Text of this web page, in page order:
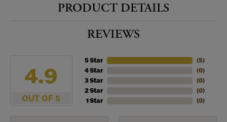
PRODUCT DETAILS
REVIEWS
4.9
OUT OF 5
5 Star
4 Star
3 Star
2 Star
1 Star
(5)
(0)
(0)
(0)
(0)